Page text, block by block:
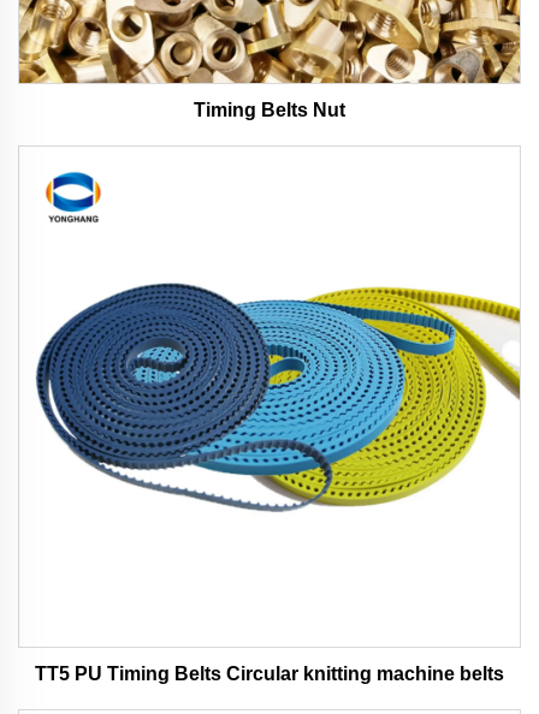
Timing Belts Nut
TT5 PU Timing Belts Circular knitting machine belts